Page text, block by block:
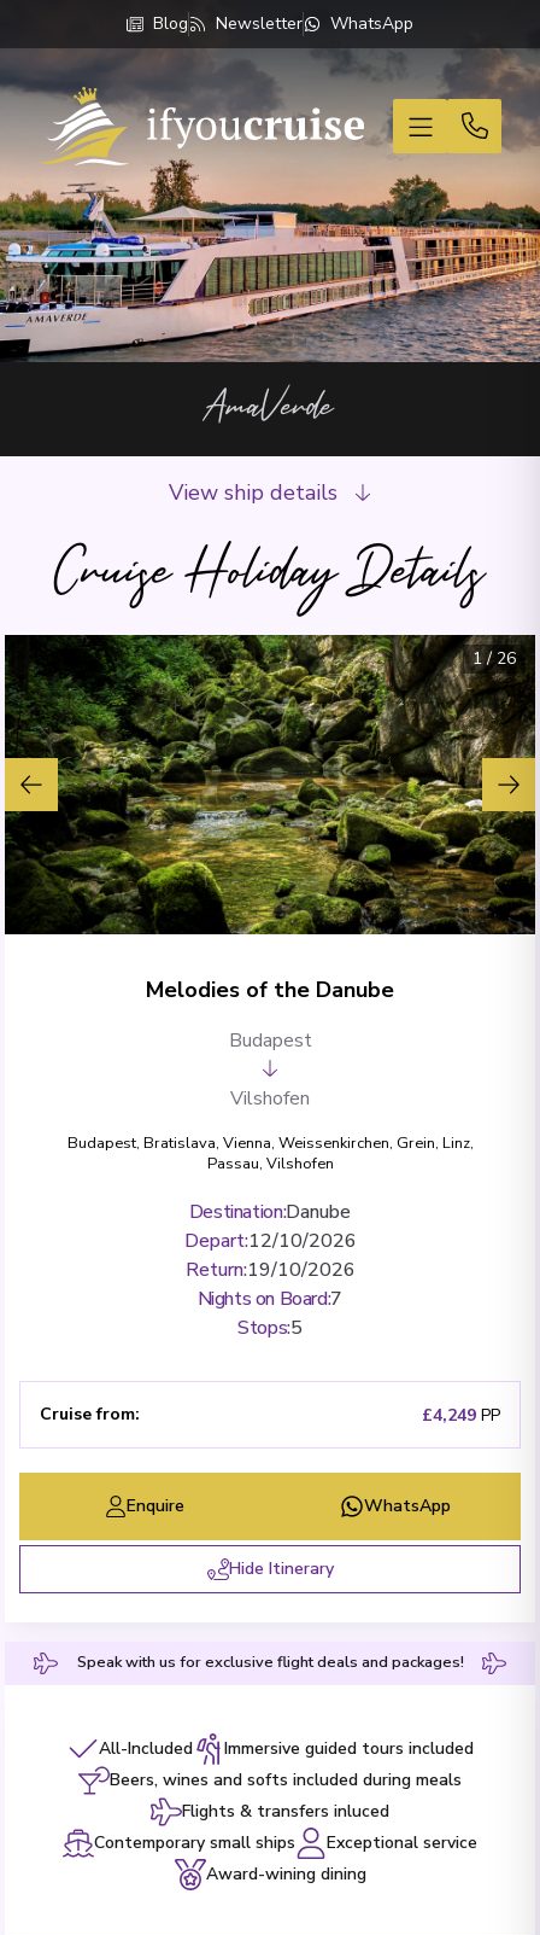
Blog Newsletter WhatsApp
If You Cruise
AmaVerde
Cruise Holiday Details
View ship details
1/26
Melodies of the Danube
Budapest
Vilshofen
Budapest, Bratislava, Vienna, Weissenkirchen, Grein, Linz,
Passau, Vilshofen
Destination:Danube
Depart:12/10/2026
Return:19/10/2026
Nights on Board:7
Stops:5
Cruise from: £4,249 PP
Enquire WhatsApp
Hide Itinerary
Speak with us for exclusive flight deals and packages!
All-Included
Immersive guided tours included
Beers, wines and softs included during meals
Flights & transfers inluced
Contemporary small ships
Exceptional service
Award-wining dining